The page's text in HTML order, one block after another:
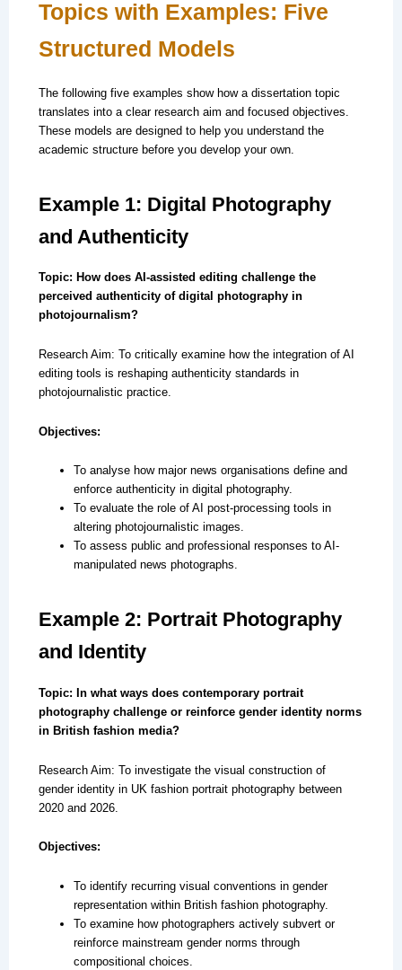
Topics with Examples: Five
Structured Models
The following five examples show how a dissertation topic
translates into a clear research aim and focused objectives.
These models are designed to help you understand the
academic structure before you develop your own.
Example 1: Digital Photography
and Authenticity
Topic: How does AI-assisted editing challenge the
perceived authenticity of digital photography in
photojournalism?
Research Aim: To critically examine how the integration of AI
editing tools is reshaping authenticity standards in
photojournalistic practice.
Objectives:
To analyse how major news organisations define and
enforce authenticity in digital photography.
To evaluate the role of AI post-processing tools in
altering photojournalistic images.
To assess public and professional responses to AI-
manipulated news photographs.
Example 2: Portrait Photography
and Identity
Topic: In what ways does contemporary portrait
photography challenge or reinforce gender identity norms
in British fashion media?
Research Aim: To investigate the visual construction of
gender identity in UK fashion portrait photography between
2020 and 2026.
Objectives:
To identify recurring visual conventions in gender
representation within British fashion photography.
To examine how photographers actively subvert or
reinforce mainstream gender norms through
compositional choices.